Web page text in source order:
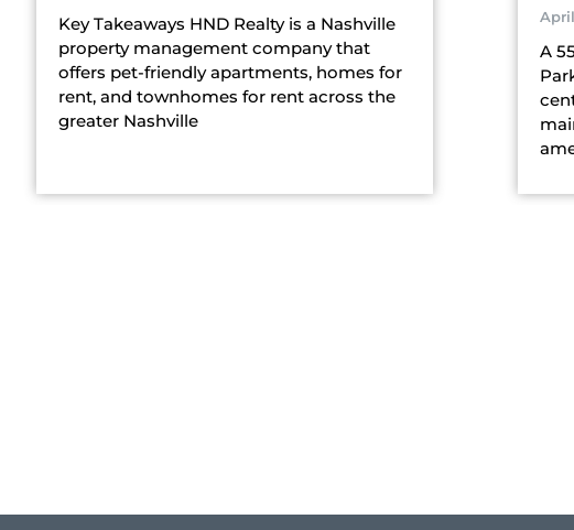
Key Takeaways HND Realty is a Nashville
property management company that
offers pet-friendly apartments, homes for
rent, and townhomes for rent across the
greater Nashville
A